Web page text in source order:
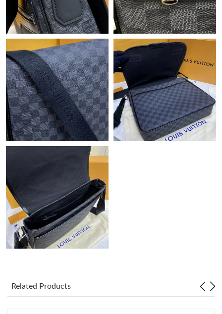
Just Sold: Tina from Minneapolis on Jun 20, 2026 at 11:09 AM.
Just Sold: Charlie from Nashville on Jun 02, 2026 at 4:25 PM.
Just Sold: Oscar from Dallas on Jun 27, 2026 at 2:02 PM.
Just Sold: Sam from Toronto on Aug 06, 2026 at 12:16 PM.
Just Sold: Chris from Sacramento on Jul 25, 2026 at 1:09 PM.
Just Sold: Olivia from Toronto on Jul 04, 2026 at 9:00 AM.
Just Sold: Alice from Charlotte on May 22, 2026 at 4:53 PM.
Just Sold: Sam from Seattle on Jul 07, 2026 at 9:15 AM.
Just Sold: Peter from Indianapolis on May 23, 2026 at 8:22 PM.
Related Products